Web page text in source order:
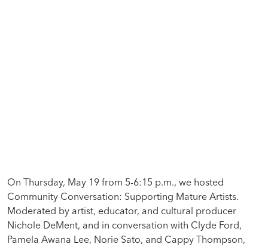
On Thursday, May 19 from 5-6:15 p.m., we hosted
Community Conversation: Supporting Mature Artists.
Moderated by artist, educator, and cultural producer
Nichole DeMent, and in conversation with Clyde Ford,
Pamela Awana Lee, Norie Sato, and Cappy Thompson,